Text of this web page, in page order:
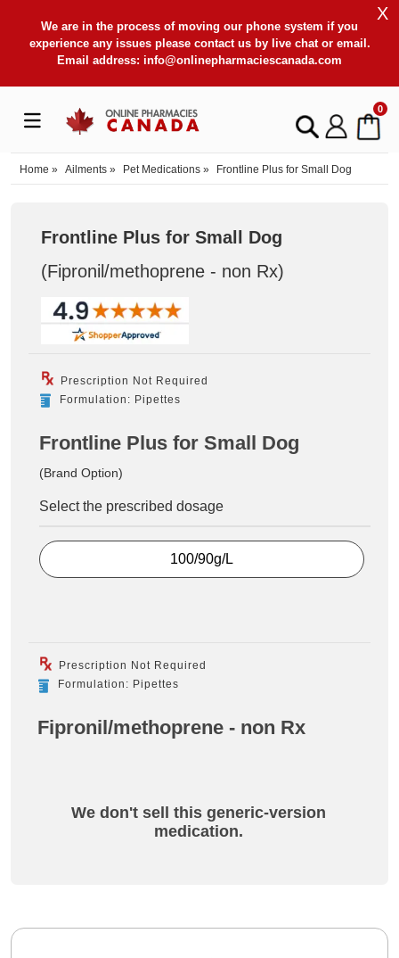
We are in the process of moving our phone system if you
experience any issues please contact us by live chat or email.
Email address: info@onlinepharmaciescanada.com
X
0
Home » Ailments » Pet Medications » Frontline Plus for Small Dog
Frontline Plus for Small Dog
(Fipronil/methoprene - non Rx)
Prescription Not Required
Formulation: Pipettes
Frontline Plus for Small Dog
(Brand Option)
Select the prescribed dosage
100/90g/L
Prescription Not Required
Formulation: Pipettes
Fipronil/methoprene - non Rx
We don't sell this generic-version
medication.